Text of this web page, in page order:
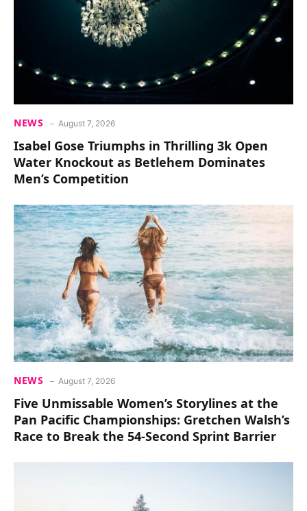
NEWS August 7, 2026
Isabel Gose Triumphs in Thrilling 3k Open
Water Knockout as Betlehem Dominates
Men’s Competition
NEWS August 7, 2026
Five Unmissable Women’s Storylines at the
Pan Pacific Championships: Gretchen Walsh’s
Race to Break the 54-Second Sprint Barrier